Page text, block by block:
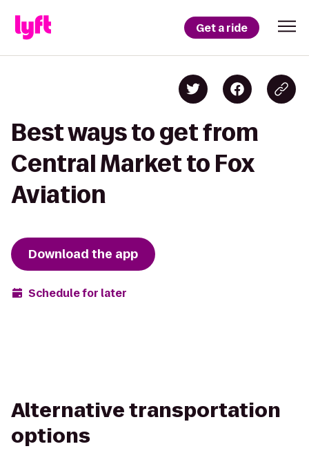
Get a ride
Best ways to get from
Central Market to Fox
Aviation
Download the app
Schedule for later
Alternative transportation
options